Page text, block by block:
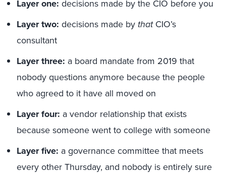
Layer one: decisions made by the CIO before you
Layer two: decisions made by thatCIO’s
consultant
Layer three: a board mandate from 2019 that
nobody questions anymore because the people
who agreed to it have all moved on
Layer four: a vendor relationship that exists
because someone went to college with someone
Layer five: a governance committee that meets
every other Thursday, and nobody is entirely sure